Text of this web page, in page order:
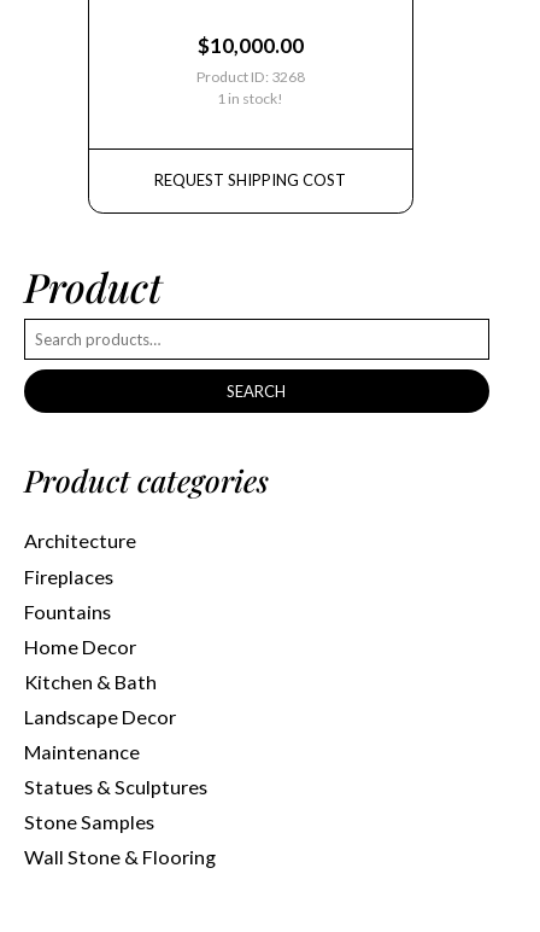
$10,000.00
Product ID: 3268
1 in stock!
REQUEST SHIPPING COST
Product
SEARCH
Product categories
Architecture
Fireplaces
Fountains
Home Decor
Kitchen & Bath
Landscape Decor
Maintenance
Statues & Sculptures
Stone Samples
Wall Stone & Flooring